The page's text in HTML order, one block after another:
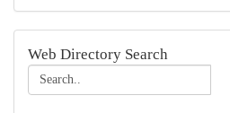
Web Directory Search